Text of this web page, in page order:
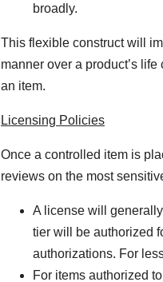
broadly.
This flexible construct will
manner over a product’s
an item.
Licensing Policies
Once a controlled item is
reviews on the most
A license will
tier will be authorized
authorizations. For
For items authorized